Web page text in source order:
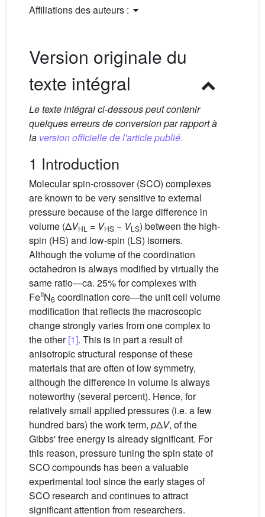
Affiliations des auteurs :
Version originale du
texte intégral
Le texte intégral ci-dessous peut contenir
quelques erreurs de conversion par rapport à
la version officielle de l'article publié.
1 Introduction
Molecular spin-crossover (SCO) complexes
are known to be very sensitive to external
pressure because of the large difference in
volume (ΔVHL = VHS − VLS) between the high-
spin (HS) and low-spin (LS) isomers.
Although the volume of the coordination
octahedron is always modified by virtually the
same ratio—ca. 25% for complexes with
FeIIN6 coordination core—the unit cell volume
modification that reflects the macroscopic
change strongly varies from one complex to
the other[1]. This is in part a result of
anisotropic structural response of these
materials that are often of low symmetry,
although the difference in volume is always
noteworthy (several percent). Hence, for
relatively small applied pressures (i.e. a few
hundred bars) the work term, pΔV, of the
Gibbs' free energy is already significant. For
this reason, pressure tuning the spin state of
SCO compounds has been a valuable
experimental tool since the early stages of
SCO research and continues to attract
significant attention from researchers.